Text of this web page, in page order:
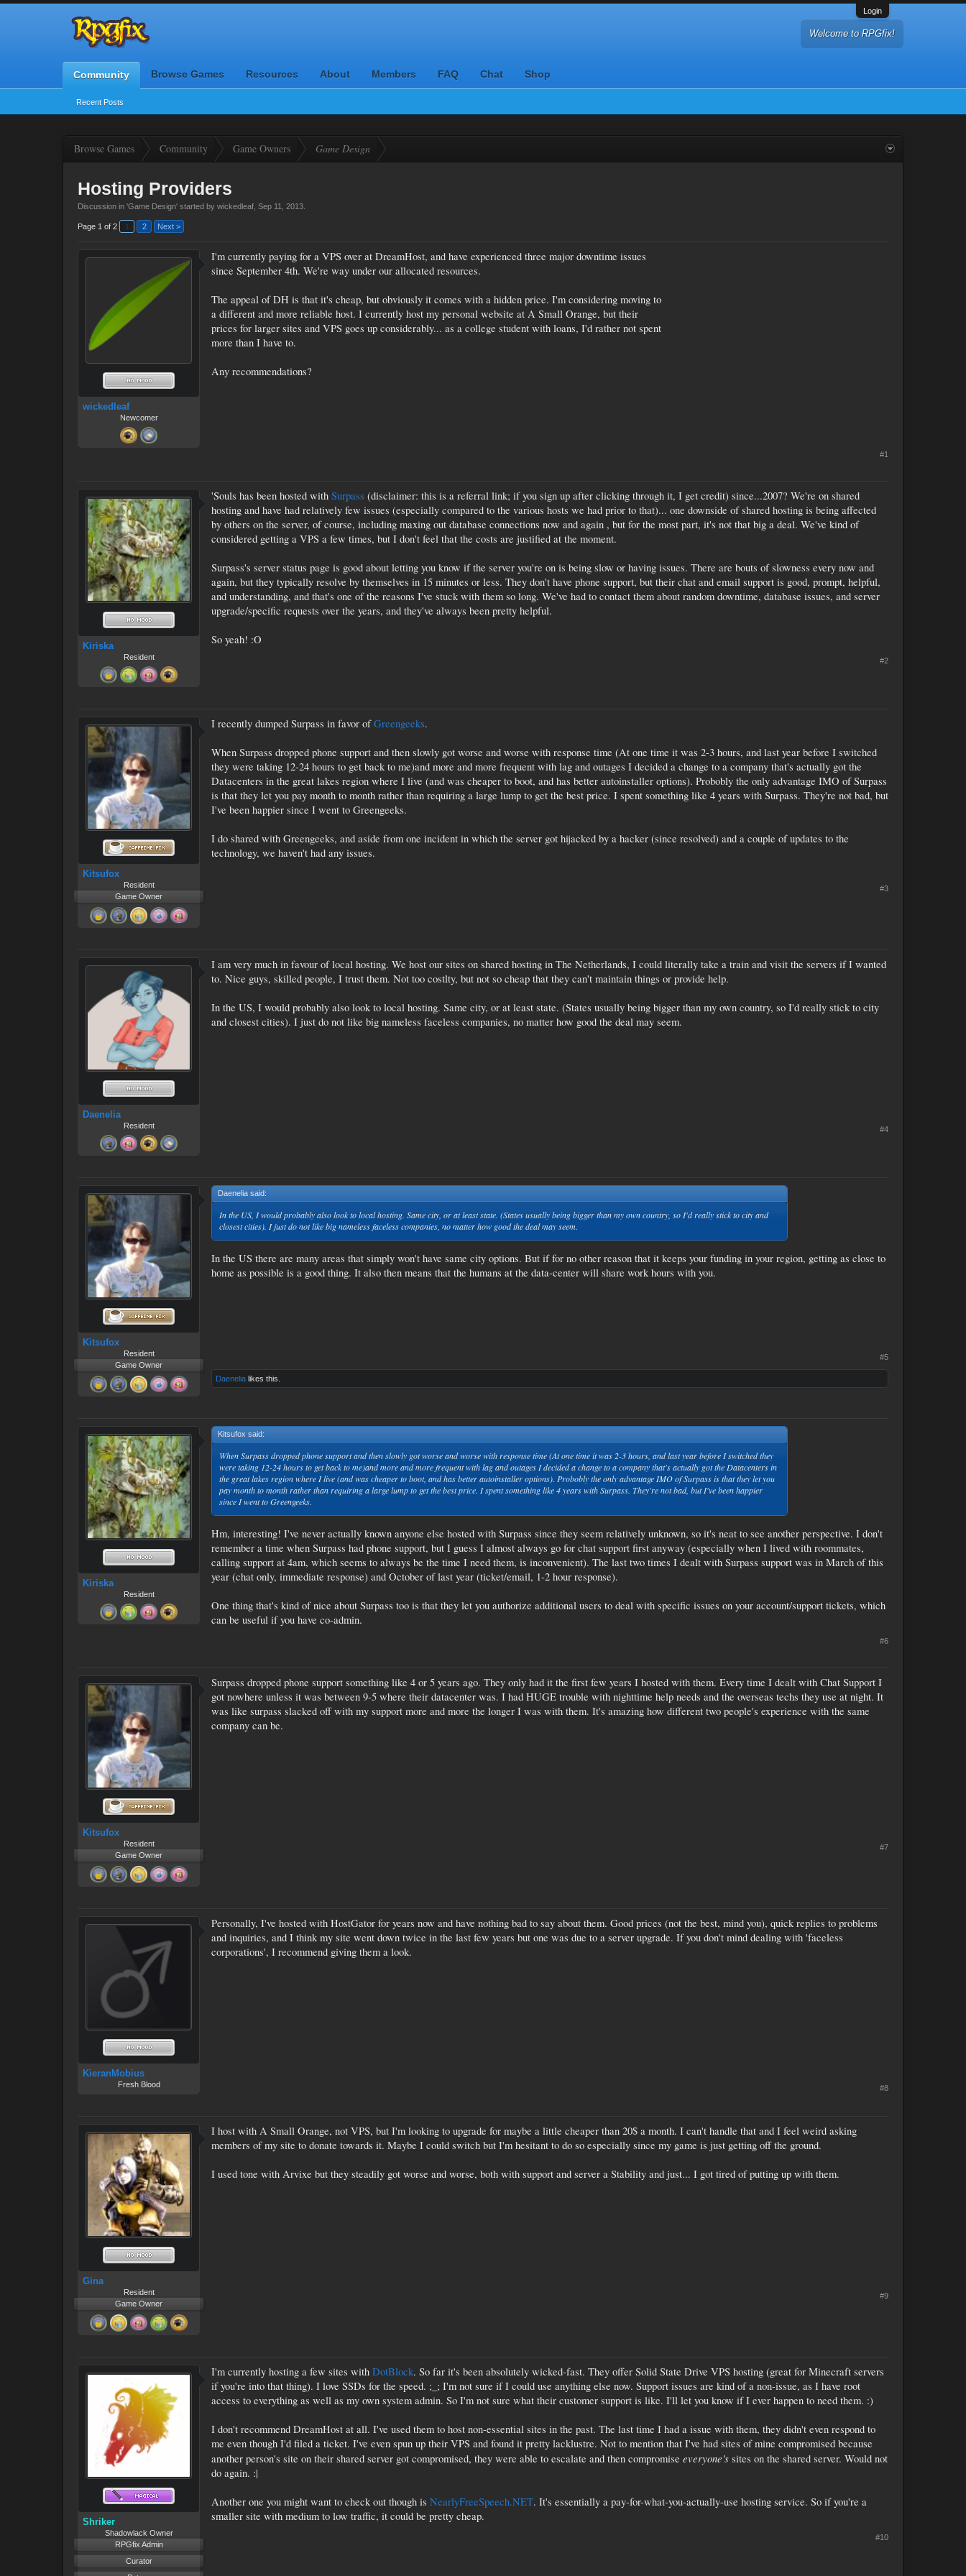
Login
Welcome to RPGfix!
Community
Recent Posts
Browse Games Resources About Members FAQ Chat Shop
Browse Games Community Game Owners Game Design
Hosting Providers
Discussion in 'Game Design' started by wickedleaf Sep 11, 2013
Page 1 of 2 1 2 Next >
wickedleaf
Newcomer
I'm currently paying for a VPS over at DreamHost, and have experienced three major downtime issues
since September 4th. We're way under our allocated resources.
The appeal of DH is that it's cheap, but obviously it comes with a hidden price. I'm considering moving to
a different and more reliable host. I currently host my personal website at A Small Orange, but their
prices for larger sites and VPS goes up considerably... as a college student with loans, I'd rather not spent
more than I have to.
Any recommendations?
#1
Kiriska
Resident
'Souls has been hosted with Surpass (disclaimer: this is a referral link; if you sign up after clicking through it, I get credit) since...2007? We're on shared
hosting and have had relatively few issues (especially compared to the various hosts we had prior to that)... one downside of shared hosting is being affected
by others on the server, of course, including maxing out database connections now and again , but for the most part, it's not that big a deal. We've kind of
considered getting a VPS a few times, but I don't feel that the costs are justified at the moment.
Surpass's server status page is good about letting you know if the server you're on is being slow or having issues. There are bouts of slowness every now and
again, but they typically resolve by themselves in 15 minutes or less. They don't have phone support, but their chat and email support is good, prompt, helpful,
and understanding, and that's one of the reasons I've stuck with them so long. We've had to contact them about random downtime, database issues, and server
upgrade/specific requests over the years, and they've always been pretty helpful.
So yeah! :O
#2
Kitsufox
Resident
Game Owner
I recently dumped Surpass in favor ofGreengeeks.
When Surpass dropped phone support and then slowly got worse and worse with response time (At one time it was 2-3 hours, and last year before I switched
they were taking 12-24 hours to get back to me)and more and more frequent with lag and outages I decided a change to a company that's actually got the
Datacenters in the great lakes region where I live (and was cheaper to boot, and has better autoinstaller options). Probobly the only advantage IMO of Surpass
is that they let you pay month to month rather than requiring a large lump to get the best price. I spent something like 4 years with Surpass. They're not bad, but
I've been happier since I went to Greengeeks.
I do shared with Greengeeks, and aside from one incident in which the server got hijacked by a hacker (since resolved) and a couple of updates to the
technology, we haven't had any issues.
#3
Daenelia
Resident
I am very much in favour of local hosting. We host our sites on shared hosting in The Netherlands, I could literally take a train and visit the servers if I wanted
to. Nice guys, skilled people, I trust them. Not too costlty, but not so cheap that they can't maintain things or provide help.
In the US, I would probably also look to local hosting. Same city, or at least state. (States usually being bigger than my own country, so I'd really stick to city
and closest cities). I just do not like big nameless faceless companies, no matter how good the deal may seem.
#4
Kitsufox
Resident
Game Owner
Daenelia said: ↑
In the US, I would probably also look to local hosting. Same city, or at least state. (States usually being bigger than my own country, so I'd really stick to city and
closest cities). I just do not like big nameless faceless companies, no matter how good the deal may seem.
In the US there are many areas that simply won't have same city options. But if for no other reason that it keeps your funding in your region, getting as close to
home as possible is a good thing. It also then means that the humans at the data-center will share work hours with you.
#5
Daenelia likes this.
Kiriska
Resident
Kitsufox said: ↑
When Surpass dropped phone support and then slowly got worse and worse with response time (At one time it was 2-3 hours, and last year before I switched they
were taking 12-24 hours to get back to me)and more and more frequent with lag and outages I decided a change to a company that's actually got the Datacenters in
the great lakes region where I live (and was cheaper to boot, and has better autoinstaller options). Probobly the only advantage IMO of Surpass is that they let you
pay month to month rather than requiring a large lump to get the best price. I spent something like 4 years with Surpass. They're not bad, but I've been happier
since I went to Greengeeks.
Hm, interesting! I've never actually known anyone else hosted with Surpass since they seem relatively unknown, so it's neat to see another perspective. I don't
remember a time when Surpass had phone support, but I guess I almost always go for chat support first anyway (especially when I lived with roommates,
calling support at 4am, which seems to always be the time I need them, is inconvenient). The last two times I dealt with Surpass support was in March of this
year (chat only, immediate response) and October of last year (ticket/email, 1-2 hour response).
One thing that's kind of nice about Surpass too is that they let you authorize additional users to deal with specific issues on your account/support tickets, which
can be useful if you have co-admin.
#6
Kitsufox
Resident
Game Owner
Surpass dropped phone support something like 4 or 5 years ago. They only had it the first few years I hosted with them. Every time I dealt with Chat Support I
got nowhere unless it was between 9-5 where their datacenter was. I had HUGE trouble with nighttime help needs and the overseas techs they use at night. It
was like surpass slacked off with my support more and more the longer I was with them. It's amazing how different two people's experience with the same
company can be.
#7
KieranMobius
Fresh Blood
Personally, I've hosted with HostGator for years now and have nothing bad to say about them. Good prices (not the best, mind you), quick replies to problems
and inquiries, and I think my site went down twice in the last few years but one was due to a server upgrade. If you don't mind dealing with 'faceless
corporations', I recommend giving them a look.
#8
Gina
Resident
Game Owner
I host with A Small Orange, not VPS, but I'm looking to upgrade for maybe a little cheaper than 20$ a month. I can't handle that and I feel weird asking
members of my site to donate towards it. Maybe I could switch but I'm hesitant to do so especially since my game is just getting off the ground.
I used tone with Arvixe but they steadily got worse and worse, both with support and server a Stability and just... I got tired of putting up with them.
#9
Shriker
Shadowlack Owner
RPGfix Admin
Curator
I'm currently hosting a few sites with DotBlock. So far it's been absolutely wicked-fast. They offer Solid State Drive VPS hosting (great for Minecraft servers
if you're into that thing). I love SSDs for the speed. ;_; I'm not sure if I could use anything else now. Support issues are kind of a non-issue, as I have root
access to everything as well as my own system admin. So I'm not sure what their customer support is like. I'll let you know if I ever happen to need them. :)
I don't recommend DreamHost at all. I've used them to host non-essential sites in the past. The last time I had a issue with them, they didn't even respond to
me even though I'd filed a ticket. I've even spun up their VPS and found it pretty lacklustre. Not to mention that I've had sites of mine compromised because
another person's site on their shared server got compromised, they were able to escalate and then compromise everyone's sites on the shared server. Would not
do again. :|
Another one you might want to check out though is NearlyFreeSpeech.NET. It's essentially a pay-for-what-you-actually-use hosting service. So if you're a
smaller site with medium to low traffic, it could be pretty cheap.
#10